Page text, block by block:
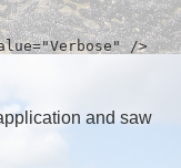
/>
and saw